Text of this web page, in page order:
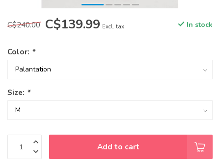
C$240.00 C$139.99 Excl. tax In stock
Color: *
Size: *
Add to cart